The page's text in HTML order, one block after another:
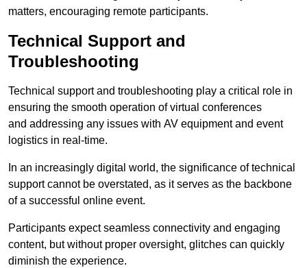
matters, encouraging remote participants.
Technical Support and
Troubleshooting
Technical support and troubleshooting play a critical role in
ensuring the smooth operation of virtual conferences
and addressing any issues with AV equipment and event
logistics in real-time.
In an increasingly digital world, the significance of technical
support cannot be overstated, as it serves as the backbone
of a successful online event.
Participants expect seamless connectivity and engaging
content, but without proper oversight, glitches can quickly
diminish the experience.